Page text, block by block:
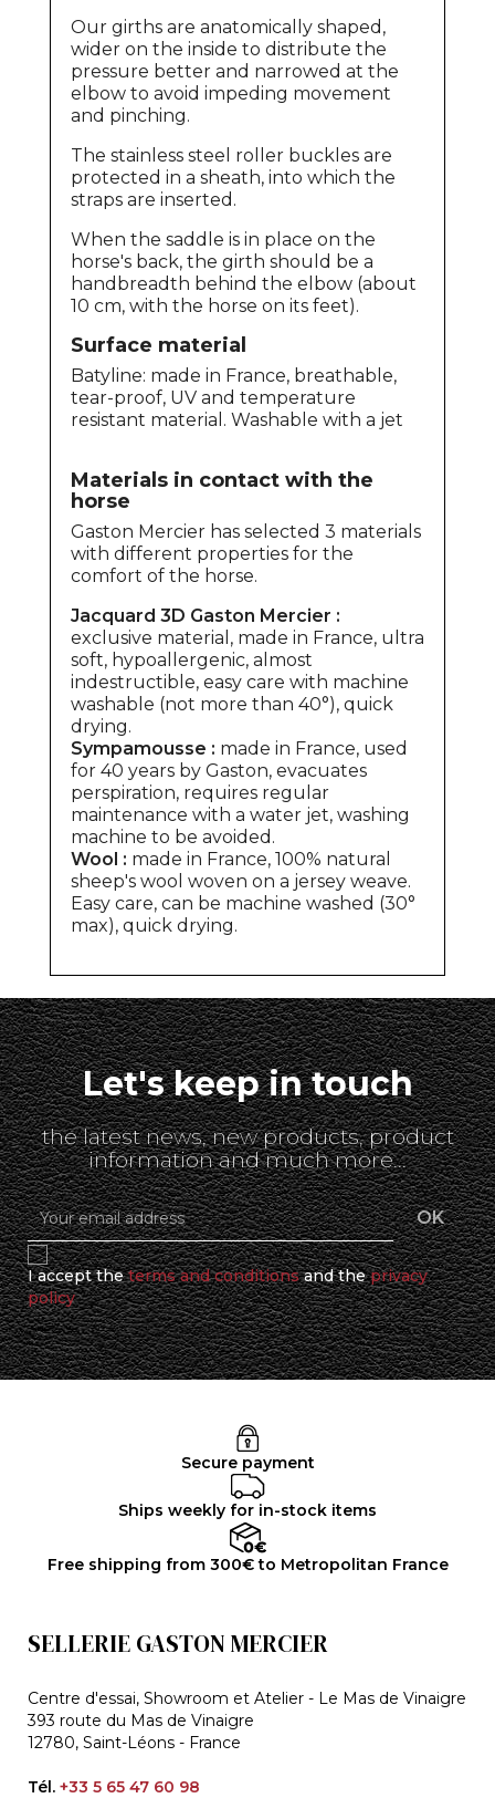
Our girths are anatomically shaped,
wider on the inside to distribute the
pressure better and narrowed at the
elbow to avoid impeding movement
and pinching.
The stainless steel roller buckles are
protected in a sheath, into which the
straps are inserted.
When the saddle is in place on the
horse's back, the girth should be a
handbreadth behind the elbow (about
10 cm, with the horse on its feet).
Surface material
Batyline: made in France, breathable,
tear-proof, UV and temperature
resistant material. Washable with a jet
Materials in contact with the
horse
Gaston Mercier has selected 3 materials
with different properties for the
comfort of the horse.
Jacquard 3D Gaston Mercier :
exclusive material, made in France, ultra
soft, hypoallergenic, almost
indestructible, easy care with machine
washable (not more than 40°), quick
drying.
Sympamousse : made in France, used
for 40 years by Gaston, evacuates
perspiration, requires regular
maintenance with a water jet, washing
machine to be avoided.
Wool : made in France, 100% natural
sheep's wool woven on a jersey weave.
Easy care, can be machine washed (30°
max), quick drying.
Let's keep in touch
the latest news, new products, product
information and much more...
I accept theterms and conditionsand theprivacy
policy
Secure payment
Ships weekly for in-stock items
Free shipping from 300€ to Metropolitan France
SELLERIE GASTON MERCIER
Centre d'essai, Showroom et Atelier - Le Mas de Vinaigre
393 route du Mas de Vinaigre
12780, Saint-Léons - France
Tél. +33 5 65 47 60 98